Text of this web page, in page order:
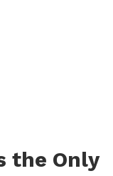
the Only